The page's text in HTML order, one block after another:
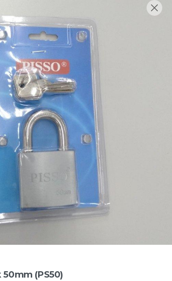
Login/Register as Member
50mm (PS50)